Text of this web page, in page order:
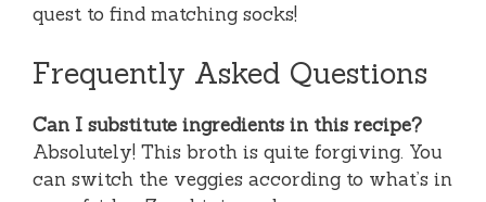
quest to find matching socks!
Frequently Asked Questions
Can I substitute ingredients in this recipe?
Absolutely! This broth is quite forgiving. You
can switch the veggies according to what’s in